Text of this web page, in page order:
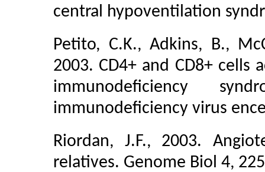
central hypoventilation
Petito, C.K., Adkins, B.,
2003. CD4+ and CD8+
immunodeficiency
immunodeficiency virus
Riordan, J.F., 2003.
relatives. Genome Biol 4,